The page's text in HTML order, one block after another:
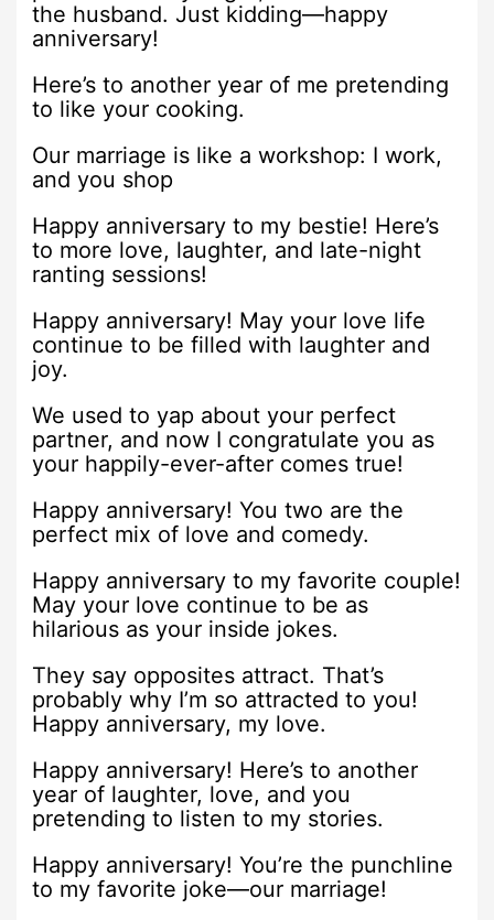
the husband. Just kidding—happy
anniversary!
Here’s to another year of me pretending
to like your cooking.
Our marriage is like a workshop: I work,
and you shop
Happy anniversary to my bestie! Here’s
to more love, laughter, and late-night
ranting sessions!
Happy anniversary! May your love life
continue to be filled with laughter and
joy.
We used to yap about your perfect
partner, and now I congratulate you as
your happily-ever-after comes true!
Happy anniversary! You two are the
perfect mix of love and comedy.
Happy anniversary to my favorite couple!
May your love continue to be as
hilarious as your inside jokes.
They say opposites attract. That’s
probably why I’m so attracted to you!
Happy anniversary, my love.
Happy anniversary! Here’s to another
year of laughter, love, and you
pretending to listen to my stories.
Happy anniversary! You’re the punchline
to my favorite joke—our marriage!